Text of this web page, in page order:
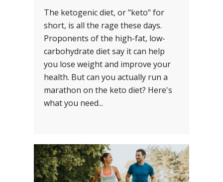
The ketogenic diet, or "keto" for
short, is all the rage these days.
Proponents of the high-fat, low-
carbohydrate diet say it can help
you lose weight and improve your
health. But can you actually run a
marathon on the keto diet? Here's
what you need...